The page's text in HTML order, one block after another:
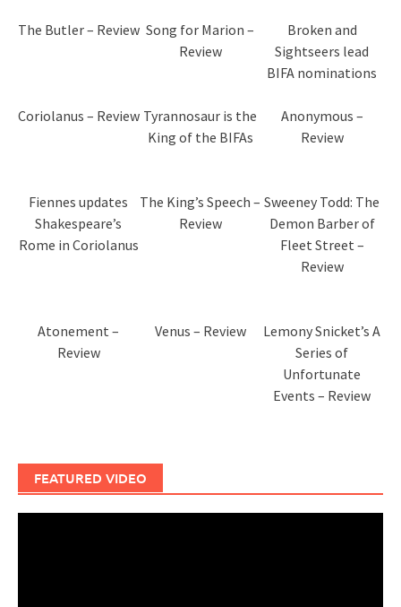
The Butler – Review Song for Marion –
Review
Broken and
Sightseers lead
BIFA nominations
Coriolanus – Review Tyrannosaur is the
King of the BIFAs
Anonymous –
Review
Fiennes updates
Shakespeare’s
Rome in Coriolanus
The King’s Speech –
Review
Sweeney Todd: The
Demon Barber of
Fleet Street –
Review
Atonement –
Review
Venus – Review
Lemony Snicket’s A
Series of
Unfortunate
Events – Review
FEATURED VIDEO